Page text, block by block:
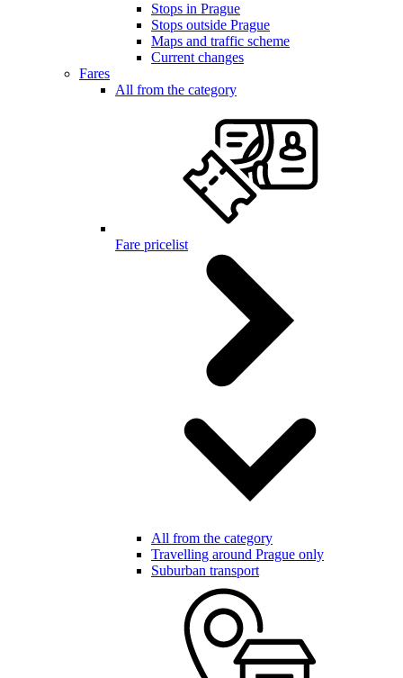
Stops in Prague
Stops outside Prague
Maps and traffic scheme
Current changes
Fares
All from the category
Fare pricelist
All from the category
Travelling around Prague only
Suburban transport